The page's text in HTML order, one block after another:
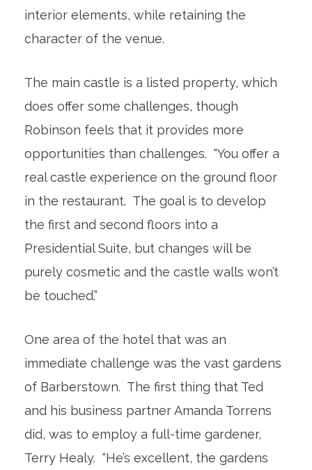
interior elements, while retaining the
character of the venue.
The main castle is a listed property, which
does offer some challenges, though
Robinson feels that it provides more
opportunities than challenges. “You offer a
real castle experience on the ground floor
in the restaurant. The goal is to develop
the first and second floors into a
Presidential Suite, but changes will be
purely cosmetic and the castle walls won’t
be touched.”
One area of the hotel that was an
immediate challenge was the vast gardens
of Barberstown. The first thing that Ted
and his business partner Amanda Torrens
did, was to employ a full-time gardener,
Terry Healy. “He’s excellent, the gardens